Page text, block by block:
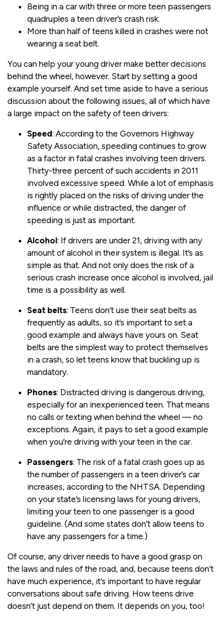
Being in a car with three or more teen passengers
quadruples a teen driver’s crash risk.
More than half of teens killed in crashes were not
wearing a seat belt.
You can help your young driver make better decisions
behind the wheel, however. Start by setting a good
example yourself. And set time aside to have a serious
discussion about the following issues, all of which have
a large impact on the safety of teen drivers:
Speed: According to the Governors Highway
Safety Association, speeding continues to grow
as a factor in fatal crashes involving teen drivers.
Thirty-three percent of such accidents in 2011
involved excessive speed. While a lot of emphasis
is rightly placed on the risks of driving under the
influence or while distracted, the danger of
speeding is just as important.
Alcohol: If drivers are under 21, driving with any
amount of alcohol in their system is illegal. It’s as
simple as that. And not only does the risk of a
serious crash increase once alcohol is involved, jail
time is a possibility as well.
Seat belts: Teens don’t use their seat belts as
frequently as adults, so it’s important to set a
good example and always have yours on. Seat
belts are the simplest way to protect themselves
in a crash, so let teens know that buckling up is
mandatory.
Phones: Distracted driving is dangerous driving,
especially for an inexperienced teen. That means
no calls or texting when behind the wheel — no
exceptions. Again, it pays to set a good example
when you’re driving with your teen in the car.
Passengers: The risk of a fatal crash goes up as
the number of passengers in a teen driver’s car
increases, according to the NHTSA. Depending
on your state’s licensing laws for young drivers,
limiting your teen to one passenger is a good
guideline. (And some states don’t allow teens to
have any passengers for a time.)
Of course, any driver needs to have a good grasp on
the laws and rules of the road, and, because teens don’t
have much experience, it’s important to have regular
conversations about safe driving. How teens drive
doesn’t just depend on them. It depends on you, too!